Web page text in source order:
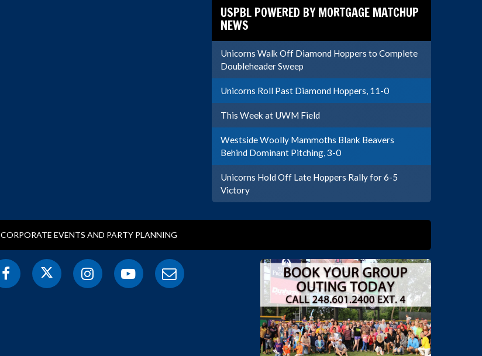
USPBL POWERED BY MORTGAGE MATCHUP
NEWS
Unicorns Walk Off Diamond Hoppers to Complete
Doubleheader Sweep
Unicorns Roll Past Diamond Hoppers, 11-0
This Week at UWM Field
Westside Woolly Mammoths Blank Beavers
Behind Dominant Pitching, 3-0
Unicorns Hold Off Late Hoppers Rally for 6-5
Victory
CORPORATE EVENTS AND PARTY PLANNING